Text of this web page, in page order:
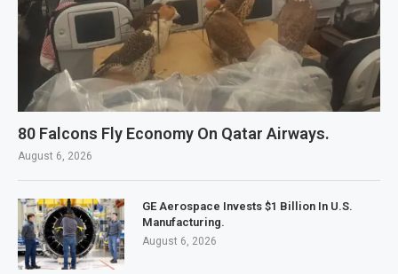
80 Falcons Fly Economy On Qatar Airways.
August 6, 2026
GE Aerospace Invests $1 Billion In U.S.
Manufacturing.
August 6, 2026